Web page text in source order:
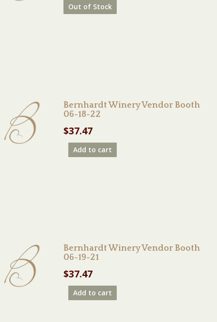
Out of Stock
Bernhardt Winery Vendor Booth
06-18-22
$37.47
Add to cart
Bernhardt Winery Vendor Booth
06-19-21
$37.47
Add to cart